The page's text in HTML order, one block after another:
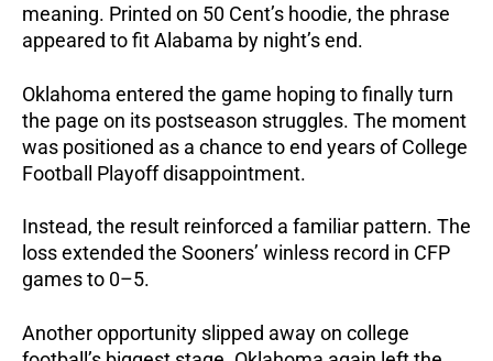
meaning. Printed on 50 Cent’s hoodie, the phrase
appeared to fit Alabama by night’s end.
Oklahoma entered the game hoping to finally turn
the page on its postseason struggles. The moment
was positioned as a chance to end years of College
Football Playoff disappointment.
Instead, the result reinforced a familiar pattern. The
loss extended the Sooners’ winless record in CFP
games to 0–5.
Another opportunity slipped away on college